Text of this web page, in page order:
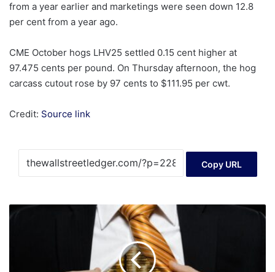
from a year earlier and marketings were seen down 12.8
per cent from a year ago.
CME October hogs LHV25 settled 0.15 cent higher at
97.475 cents per pound. On Thursday afternoon, the hog
carcass cutout rose by 97 cents to $111.95 per cwt.
Credit: Source link
Copy URL
Why